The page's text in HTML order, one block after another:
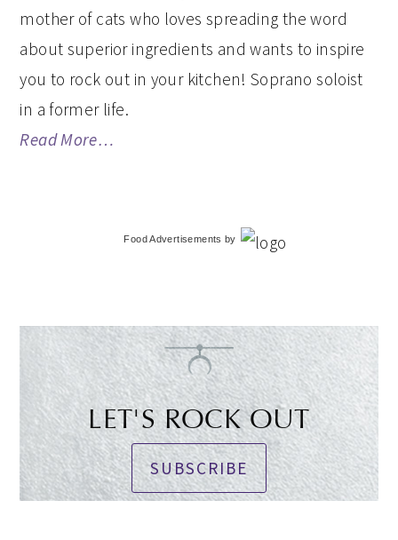
mother of cats who loves spreading the word
about superior ingredients and wants to inspire
you to rock out in your kitchen! Soprano soloist
in a former life.
Read More…
Food Advertisements by
LET'S ROCK OUT
SUBSCRIBE